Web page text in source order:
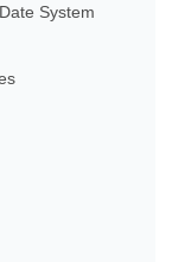
System